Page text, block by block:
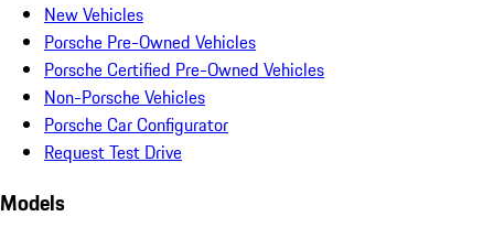
New Vehicles
Porsche Pre-Owned Vehicles
Porsche Certified Pre-Owned Vehicles
Non-Porsche Vehicles
Porsche Car Configurator
Request Test Drive
Models